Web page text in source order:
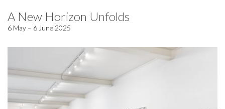
A New Horizon Unfolds
6 May – 6 June 2025